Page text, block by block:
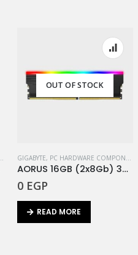
RAM
OUT OF STOCK
GIGABYTE, PC HARDWARE COMPONENTS
AORUS 16GB (2x8Gb) 3333Mhz RGB
0 EGP
READ MORE